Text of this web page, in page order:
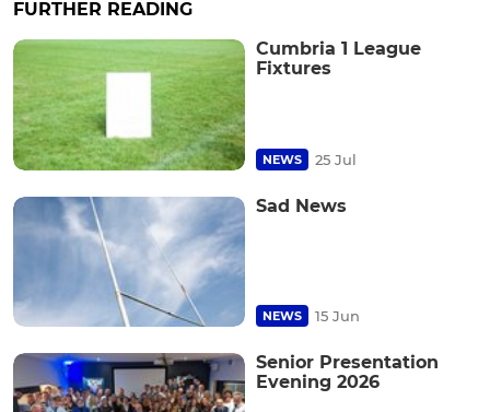
FURTHER READING
Cumbria 1 League
Fixtures
NEWS 25 Jul
Sad News
NEWS 15 Jun
Senior Presentation
Evening 2026